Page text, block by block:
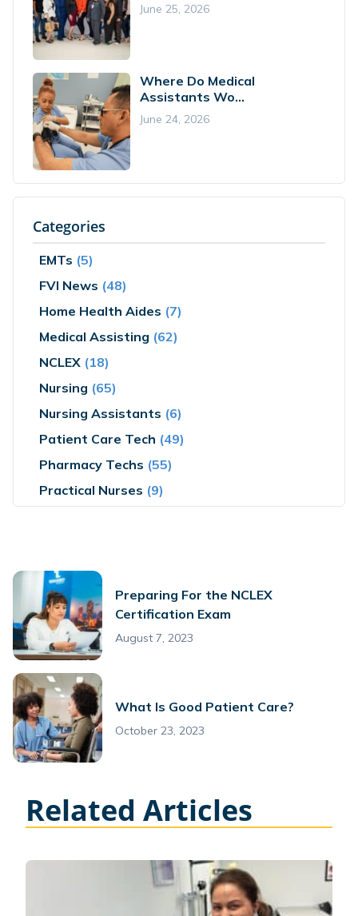
June 25, 2026
Where Do Medical
Assistants Wo...
June 24, 2026
Categories
EMTs (5)
FVI News (48)
Home Health Aides (7)
Medical Assisting (62)
NCLEX (18)
Nursing (65)
Nursing Assistants (6)
Patient Care Tech (49)
Pharmacy Techs (55)
Practical Nurses (9)
Preparing For the NCLEX
Certification Exam
August 7, 2023
What Is Good Patient Care?
October 23, 2023
Related Articles